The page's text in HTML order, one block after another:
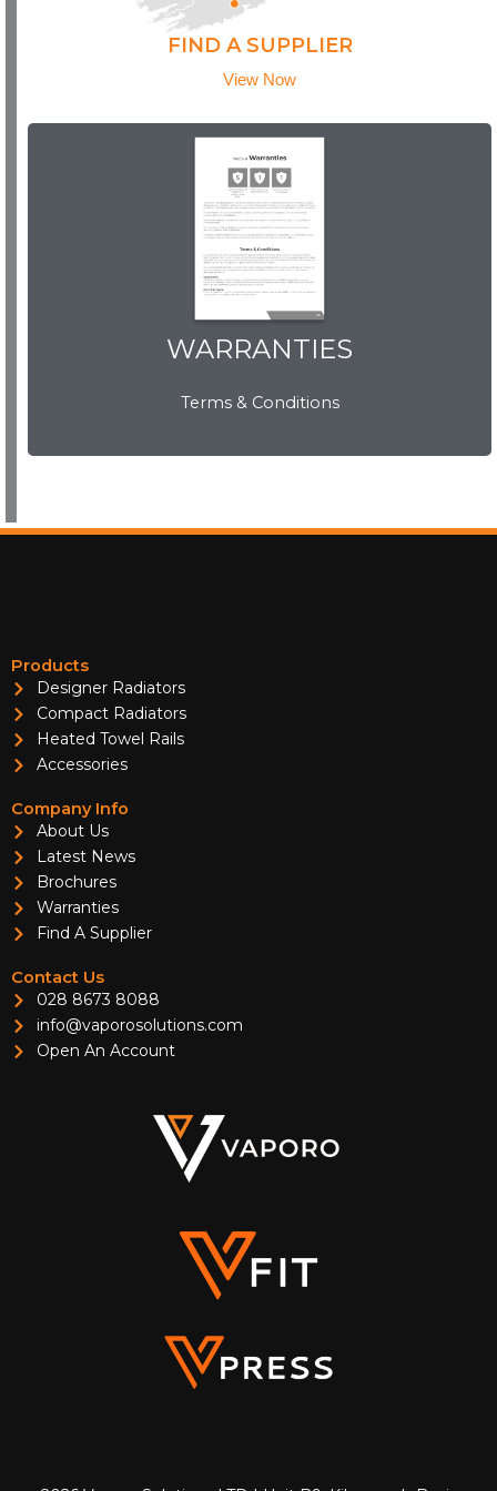
FIND A SUPPLIER
View Now
WARRANTIES
Terms & Conditions
WARRANTIES
View Now
Products
Designer Radiators
Compact Radiators
Heated Towel Rails
Accessories
Company Info
About Us
Latest News
Brochures
Warranties
Find A Supplier
Contact Us
028 8673 8088
info@vaporosolutions.com
Open An Account